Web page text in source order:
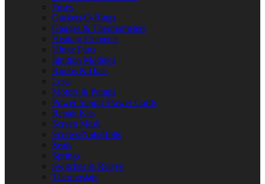
Fuses
Gaskets/O-Rings
Gauges & Thermometers
Heating Elements
Hinge Parts
Ignition Modules
Knobs & Dials
Legs
Motors & Pumps
Power Supply/Power Cords
Repair Kits
Screen Mesh
Screws/Nuts/Bolts
Seals
Springs
Switches & Relays
Thermostats